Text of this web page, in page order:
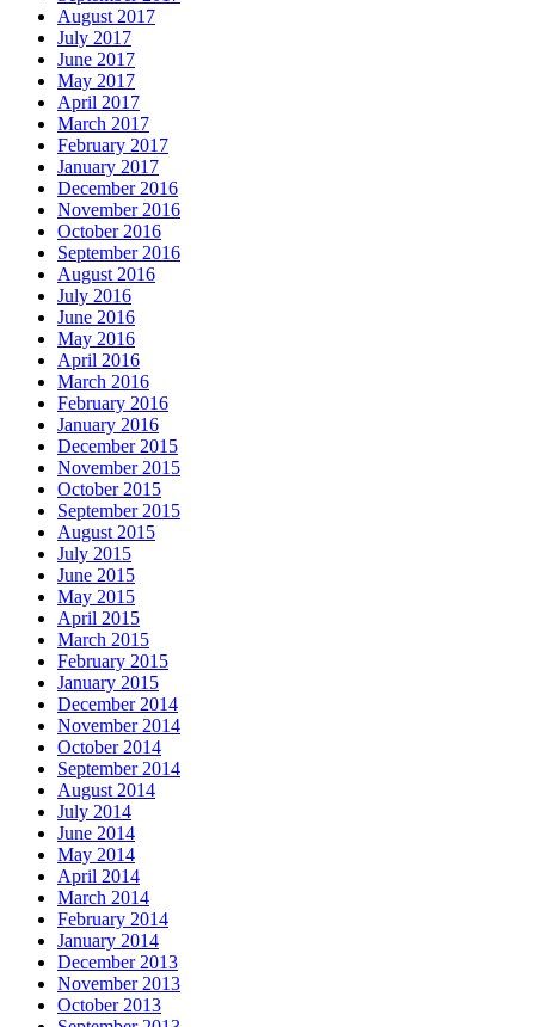
August 2017
July 2017
June 2017
May 2017
April 2017
March 2017
February 2017
January 2017
December 2016
November 2016
October 2016
September 2016
August 2016
July 2016
June 2016
May 2016
April 2016
March 2016
February 2016
January 2016
December 2015
November 2015
October 2015
September 2015
August 2015
July 2015
June 2015
May 2015
April 2015
March 2015
February 2015
January 2015
December 2014
November 2014
October 2014
September 2014
August 2014
July 2014
June 2014
May 2014
April 2014
March 2014
February 2014
January 2014
December 2013
November 2013
October 2013